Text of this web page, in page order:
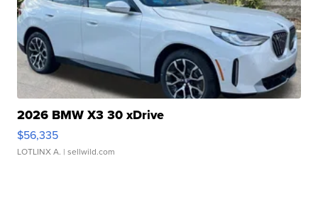
2026 BMW X3 30 xDrive
$56,335
LOTLINX A. | sellwild.com